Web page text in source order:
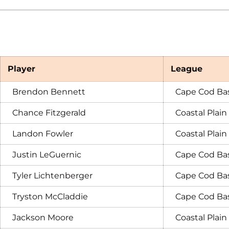
Player League
Brendon Bennett Cape Cod
Chance Fitzgerald Coastal
Landon Fowler Coastal
Justin LeGuernic Cape Cod
Tyler Lichtenberger Cape Cod
Tryston McCladdie Cape Cod
Jackson Moore Coastal